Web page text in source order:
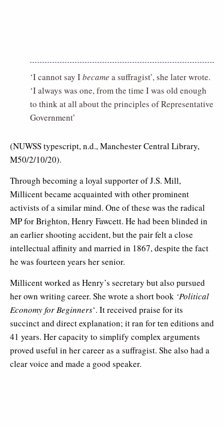
‘I cannot say Ibecame a suffragist’, she later wrote.
‘I always was one, from the time I was old enough
to think at all about the principles of Representative
Government’
(NUWSS typescript, n.d., Manchester Central Library,
M50/2/10/20).
Through becoming a loyal supporter of J.S. Mill,
Millicent became acquainted with other prominent
activists of a similar mind. One of these was the radical
MP for Brighton, Henry Fawcett. He had been blinded in
an earlier shooting accident, but the pair felt a close
intellectual affinity and married in 1867, despite the fact
he was fourteen years her senior.
Millicent worked as Henry’s secretary but also pursued
her own writing career. She wrote a short book ‘Political
Economy for Beginners‘. It received praise for its
succinct and direct explanation; it ran for ten editions and
41 years. Her capacity to simplify complex arguments
proved useful in her career as a suffragist. She also had a
clear voice and made a good speaker.